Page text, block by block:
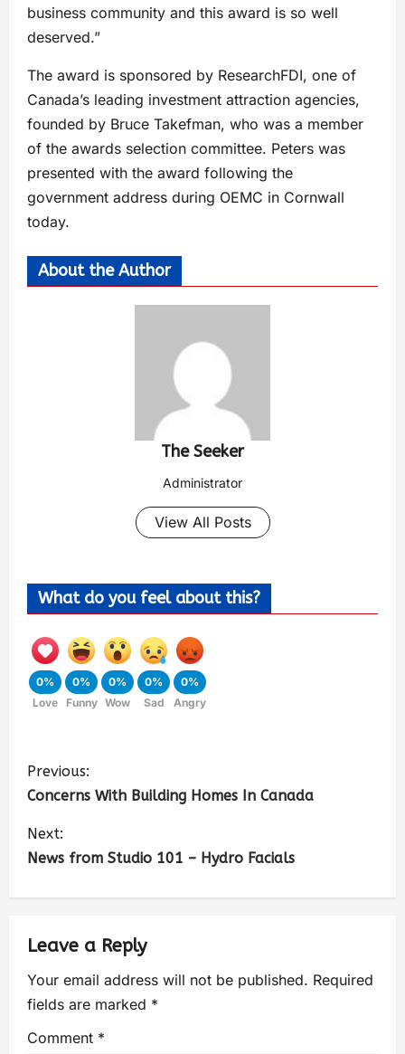
business community and this award is so well
deserved.”
The award is sponsored by ResearchFDI, one of
Canada’s leading investment attraction agencies,
founded by Bruce Takefman, who was a member
of the awards selection committee. Peters was
presented with the award following the
government address during OEMC in Cornwall
today.
About the Author
The Seeker
Administrator
View All Posts
What do you feel about this?
0%
Love
0%
Funny
0%
Wow
0%
Sad
0%
Angry
Previous:
Concerns With Building Homes In Canada
Next:
News from Studio 101 – Hydro Facials
Leave a Reply
Your email address will not be published. Required
fields are marked *
Comment *